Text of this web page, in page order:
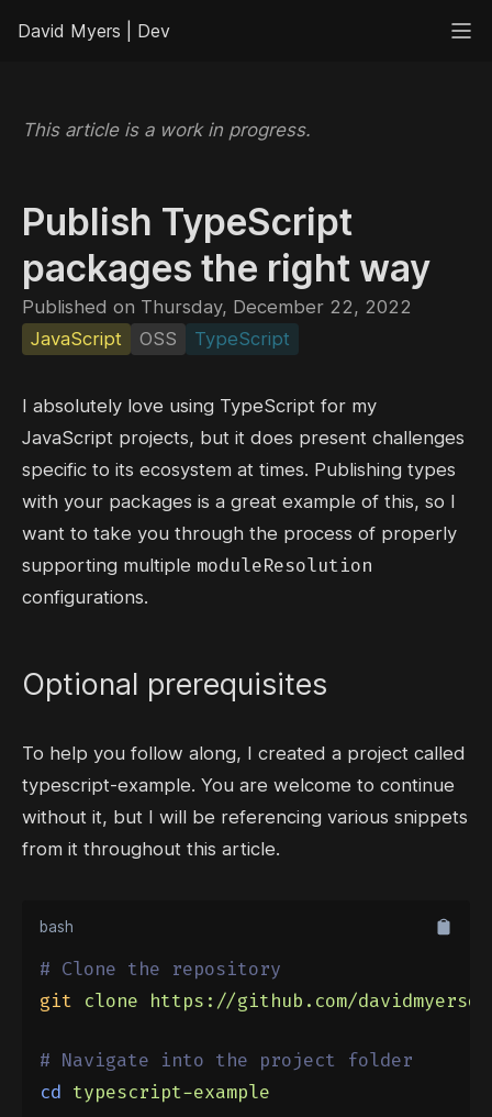
David Myers | Dev
This article is a work in progress.
Publish TypeScript
packages the right way
Published on Thursday, December 22, 2022
JavaScript
OSS TypeScript
I absolutely love using TypeScript for my
JavaScript projects, but it does present challenges
specific to its ecosystem at times. Publishing types
with your packages is a great example of this, so I
want to take you through the process of properly
supporting multiple moduleResolution
configurations.
Optional prerequisites
To help you follow along, I created a project called
typescript-example. You are welcome to continue
without it, but I will be referencing various snippets
from it throughout this article.
bash
# Clone the repository
git clone https://github.com/
# Navigate into the project folder
cd typescript-example